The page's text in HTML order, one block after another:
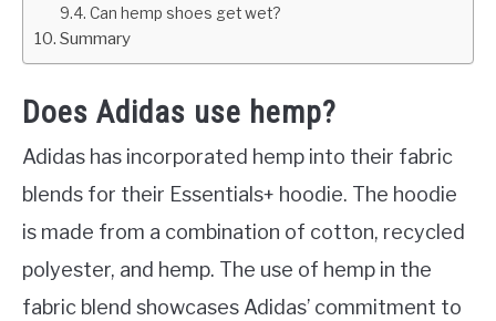
Can hemp shoes get wet?
Summary
Does Adidas use hemp?
Adidas has incorporated hemp into their fabric
blends for their Essentials+ hoodie. The hoodie
is made from a combination of cotton, recycled
polyester, and hemp. The use of hemp in the
fabric blend showcases Adidas’ commitment to